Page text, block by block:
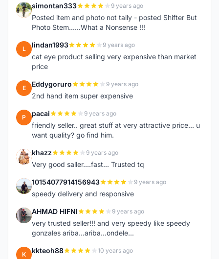
S simontan333 9 years ago
Posted item and photo not tally - posted Shifter But
Photo Stem......What a Nonsense !!!
L lindan1993 9 years ago
cat eye product selling very expensive than market
price
E Eddygoruro 9 years ago
2nd hand item super expensive
P pacai 9 years ago
friendly seller.. great stuff at very attractive price... u
want quality? go find him.
K khazz 9 years ago
Very good saller....fast... Trusted tq
1 10154077914156943 9 years ago
speedy delivery and responsive
A AHMAD HIFNI 9 years ago
very trusted seller!!! and very speedy like speedy
gonzales ariba...ariba...ondele...
K kkteoh88 10 years ago